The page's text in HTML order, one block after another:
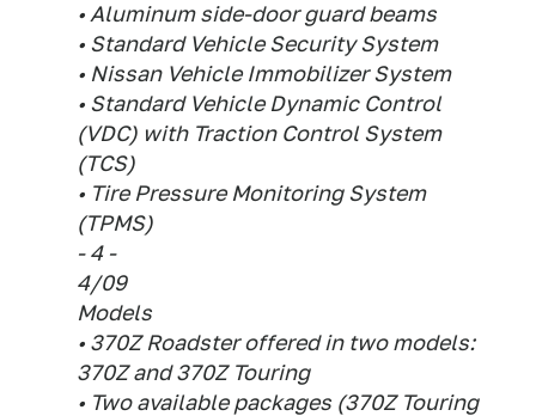
• Aluminum side-door guard beams
• Standard Vehicle Security System
• Nissan Vehicle Immobilizer System
• Standard Vehicle Dynamic Control
(VDC) with Traction Control System
(TCS)
• Tire Pressure Monitoring System
(TPMS)
- 4 -
4/09
Models
• 370Z Roadster offered in two models:
370Z and 370Z Touring
• Two available packages (370Z Touring